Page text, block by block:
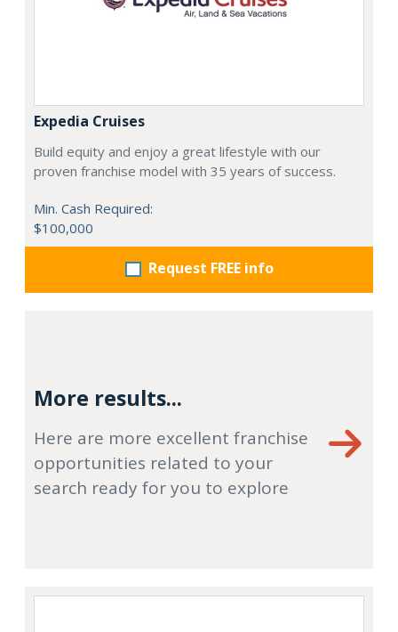
Expedia Cruises
Build equity and enjoy a great lifestyle with our
proven franchise model with 35 years of success.
Min. Cash Required:
$100,000
Request FREE info
More results...
Here are more excellent franchise
opportunities related to your
search ready for you to explore